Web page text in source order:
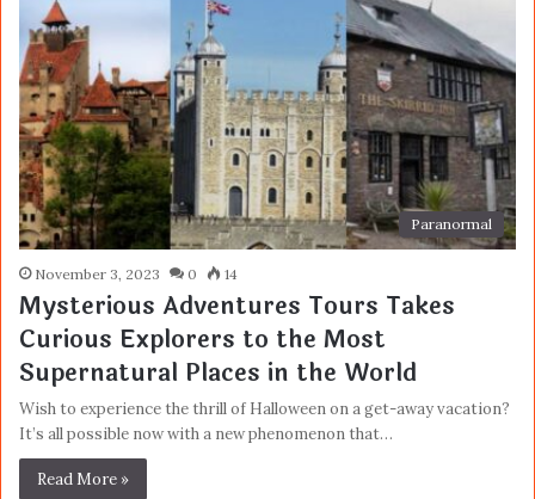
Paranormal
November 3, 2023 0 14
Mysterious Adventures Tours Takes
Curious Explorers to the Most
Supernatural Places in the World
Wish to experience the thrill of Halloween on a get-away vacation?
It’s all possible now with a new phenomenon that…
Read More »